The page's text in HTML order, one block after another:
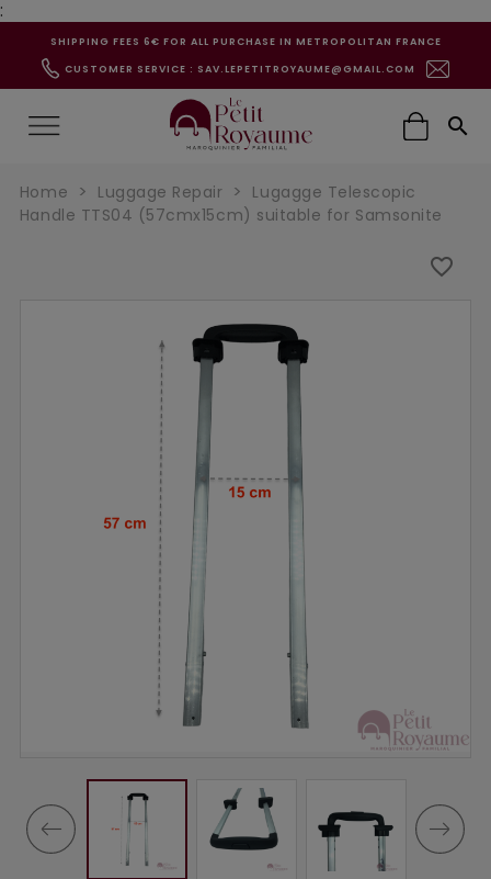
:
SHIPPING FEES 6€ FOR ALL PURCHASE IN METROPOLITAN FRANCE
CUSTOMER SERVICE : SAV.LEPETITROYAUME@GMAIL.COM

Home Luggage Repair
Lugagge Telescopic
Handle TTS04 (57cmx15cm) suitable for Samsonite
favorite_border